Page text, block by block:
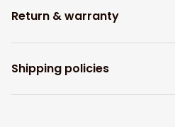
Return & warranty
Shipping policies